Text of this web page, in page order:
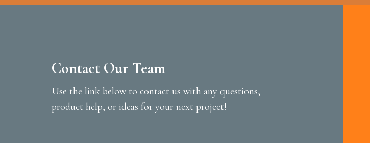
Contact Our Team
Use the link below to contact us with any questions,
product help, or ideas for your next project!